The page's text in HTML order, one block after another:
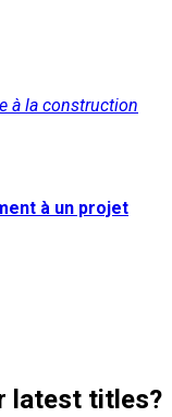
à la construction
à un projet
latest titles?